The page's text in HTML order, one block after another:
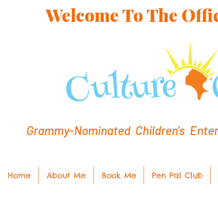
Welcome To The
Grammy-Nominated Children's
Home About Me Book Me Pen Pal Club